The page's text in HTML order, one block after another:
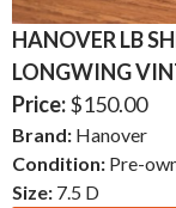
HANOVER LB
LONGWING
Price:$150.00
Brand: Hanover
Condition: Pre-
Size: 7.5 D